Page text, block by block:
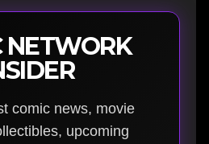
NETWORK
comic news, movie
upcoming